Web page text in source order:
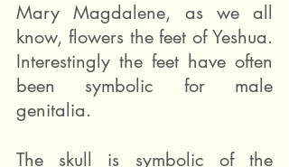
Mary Magdalene, as we all
know, flowers the feet of Yeshua.
Interestingly the feet have often
been symbolic for male
genitalia.
The skull is symbolic of the